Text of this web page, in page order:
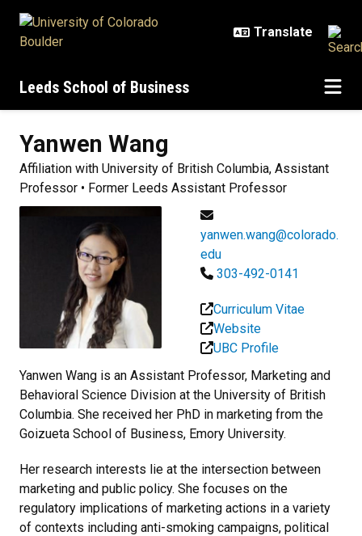
Leeds School of Business
Yanwen Wang
Affiliation with University of British Columbia, Assistant
Professor • Former Leeds Assistant Professor
yanwen.wang@colorado.
edu
303-492-0141
Curriculum Vitae
Website
UBC Profile
Yanwen Wang is an Assistant Professor, Marketing and
Behavioral Science Division at the University of British
Columbia. She received her PhD in marketing from the
Goizueta School of Business, Emory University.
Her research interests lie at the intersection between
marketing and public policy. She focuses on the
regulatory implications of marketing actions in a variety
of contexts including anti-smoking campaigns, political